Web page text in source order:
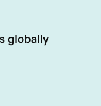
globally